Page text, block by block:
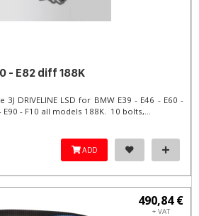
- E82 diff 188K
DRIVELINE LSD for BMW E39 - E46 - E60 -
E90 - F10 all models 188K. 10 bolts,...
ADD
490,84 €
+ VAT